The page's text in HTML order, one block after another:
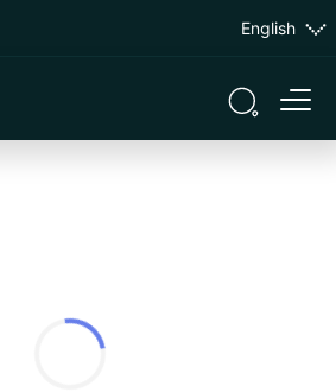
English